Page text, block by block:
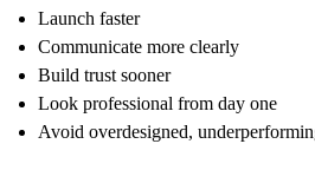
Launch faster
Communicate more clearly
Build trust sooner
Look professional from day one
Avoid overdesigned,